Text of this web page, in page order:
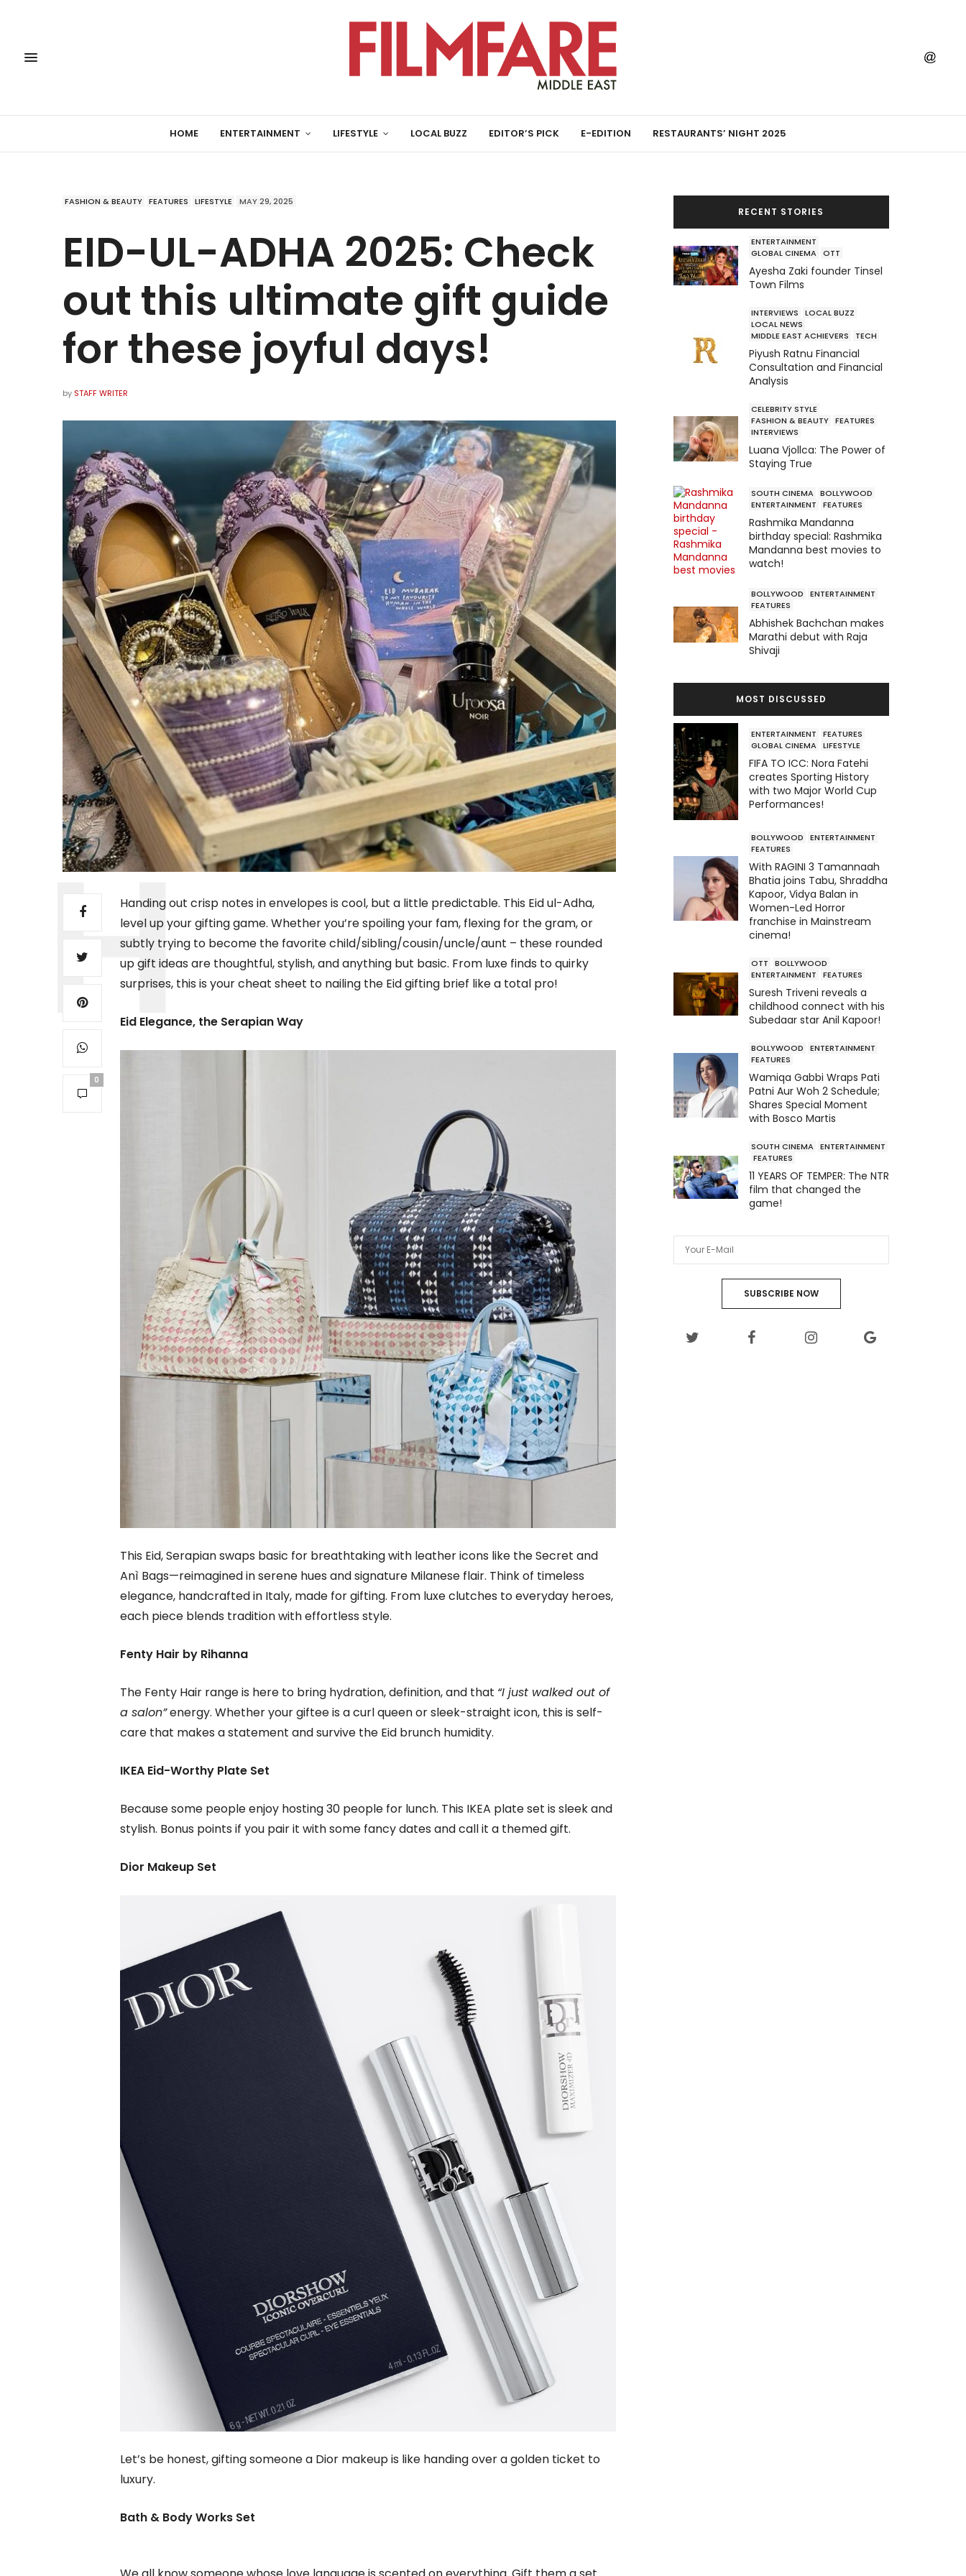
HOME ENTERTAINMENT LIFESTYLE LOCAL BUZZ EDITOR’S PICK E-EDITION RESTAURANTS’ NIGHT 2025
FASHION & BEAUTY FEATURES LIFESTYLE MAY 29, 2025
EID-UL-ADHA 2025: Check
out this ultimate gift guide
for these joyful days!
by STAFF WRITER
0
Handing out crisp notes in envelopes is cool, but a little predictable. This Eid ul-Adha,
level up your gifting game. Whether you’re spoiling your fam, flexing for the gram, or
subtly trying to become the favorite child/sibling/cousin/uncle/aunt – these rounded
up gift ideas are thoughtful, stylish, and anything but basic. From luxe finds to quirky
surprises, this is your cheat sheet to nailing the Eid gifting brief like a total pro!
Eid Elegance, the Serapian Way
This Eid, Serapian swaps basic for breathtaking with leather icons like the Secret and
Anì Bags—reimagined in serene hues and signature Milanese flair. Think of timeless
elegance, handcrafted in Italy, made for gifting. From luxe clutches to everyday heroes,
each piece blends tradition with effortless style.
Fenty Hair by Rihanna
The Fenty Hair range is here to bring hydration, definition, and that “I just walked out of
a salon”energy. Whether your giftee is a curl queen or sleek-straight icon, this is self-
care that makes a statement and survive the Eid brunch humidity.
IKEA Eid-Worthy Plate Set
Because some people enjoy hosting 30 people for lunch. This IKEA plate set is sleek and
stylish. Bonus points if you pair it with some fancy dates and call it a themed gift.
Dior Makeup Set
Let’s be honest, gifting someone a Dior makeup is like handing over a golden ticket to
luxury.
Bath & Body Works Set
RECENT STORIES
ENTERTAINMENT
GLOBAL CINEMA OTT
Ayesha Zaki founder Tinsel
Town Films
INTERVIEWS
LOCAL BUZZ
LOCAL NEWS
MIDDLE EAST ACHIEVERS
TECH
Piyush Ratnu Financial
Consultation and Financial
Analysis
CELEBRITY STYLE
FASHION & BEAUTY FEATURES
INTERVIEWS
Luana Vjollca: The Power of
Staying True
SOUTH CINEMA BOLLYWOOD
ENTERTAINMENT
FEATURES
Rashmika Mandanna
birthday special: Rashmika
Mandanna best movies to
watch!
BOLLYWOOD
ENTERTAINMENT
FEATURES
Abhishek Bachchan makes
Marathi debut with Raja
Shivaji
MOST DISCUSSED
ENTERTAINMENT
FEATURES
GLOBAL CINEMA LIFESTYLE
FIFA TO ICC: Nora Fatehi
creates Sporting History
with two Major World Cup
Performances!
BOLLYWOOD
ENTERTAINMENT
FEATURES
With RAGINI 3 Tamannaah
Bhatia joins Tabu, Shraddha
Kapoor, Vidya Balan in
Women-Led Horror
franchise in Mainstream
cinema!
OTT
BOLLYWOOD
ENTERTAINMENT
FEATURES
Suresh Triveni reveals a
childhood connect with his
Subedaar star Anil Kapoor!
BOLLYWOOD
ENTERTAINMENT
FEATURES
Wamiqa Gabbi Wraps Pati
Patni Aur Woh 2 Schedule;
Shares Special Moment
with Bosco Martis
SOUTH CINEMA ENTERTAINMENT
FEATURES
11 YEARS OF TEMPER: The NTR
film that changed the
game!
SUBSCRIBE NOW